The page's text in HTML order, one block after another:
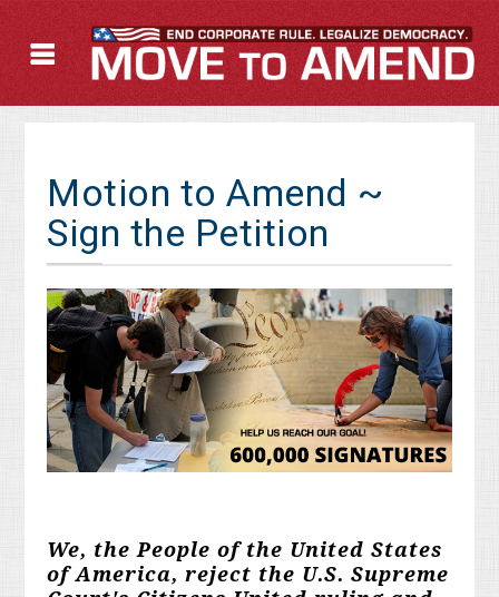
Motion to Amend ~
Sign the Petition
We, the People of the United States
of America, reject the U.S. Supreme